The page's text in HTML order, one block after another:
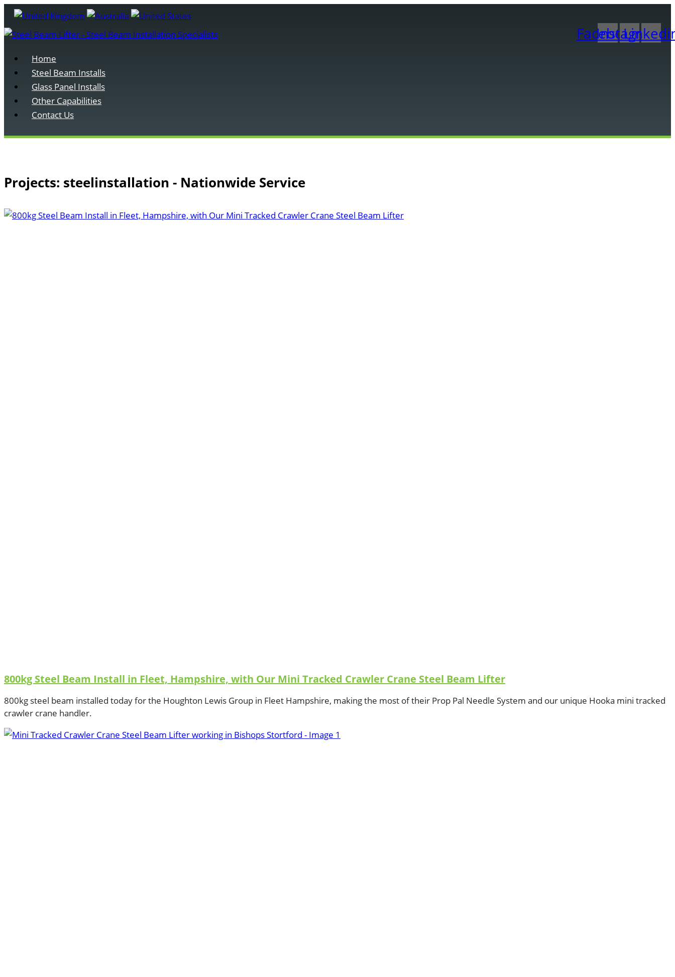
Facebook
Instagram
Home
Steel Beam Installs
Glass Panel Installs
Other Capabilities
Contact Us
Projects: steelinstallation - Nationwide Service
800kg Steel Beam Install in Fleet, Hampshire, with Our Mini Tracked Crawler Crane Steel Beam Lifter
800kg steel beam installed today for the Houghton Lewis Group in Fleet Hampshire, making the most of their Prop Pal Needle System and our unique Hooka mini tracked
crawler crane handler.